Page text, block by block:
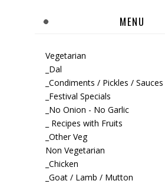
MENU
Vegetarian
_Dal
_Condiments / Pickles /
_Festival Specials
_No Onion - No Garlic
_ Recipes with Fruits
_Other Veg
Non Vegetarian
_Chicken
_Goat / Lamb / Mutton